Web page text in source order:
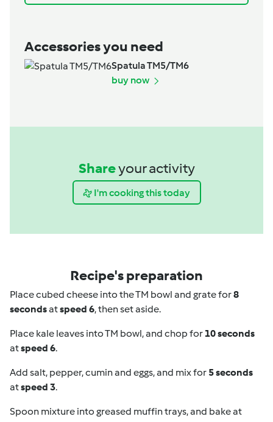
Accessories you need
Spatula TM5/TM6
buy now
Shareyour activity
I'm cooking this today
Recipe's preparation
Place cubed cheese into the TM bowl and grate for8
secondsatspeed 6, then set aside.
Place kale leaves into TM bowl, and chop for 10 seconds
atspeed 6.
Add salt, pepper, cumin and eggs, and mix for 5 seconds
atspeed 3.
Spoon mixture into greased muffin trays, and bake at